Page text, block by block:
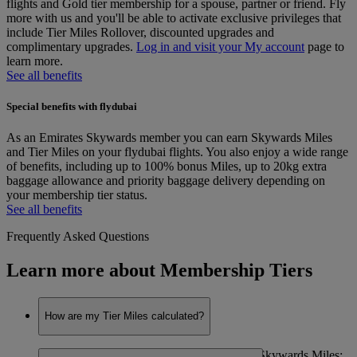
flights and Gold tier membership for a spouse, partner or friend. Fly
more with us and you'll be able to activate exclusive privileges that
include Tier Miles Rollover, discounted upgrades and
complimentary upgrades. Log in and visit your My account page to
learn more.
See all benefits
Special benefits with flydubai
As an Emirates Skywards member you can earn Skywards Miles
and Tier Miles on your flydubai flights. You also enjoy a wide range
of benefits, including up to 100% bonus Miles, up to 20kg extra
baggage allowance and priority baggage delivery depending on
your membership tier status.
See all benefits
Frequently Asked Questions
Learn more about Membership Tiers
How are my Tier Miles calculated?